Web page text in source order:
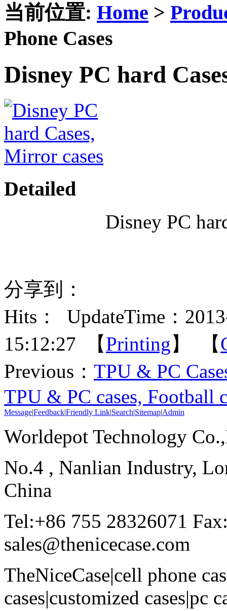
当前位置: Home >
Phone Cases
Disney PC hard
Detailed
Disney PC
分享到：
Hits：
UpdateTime：
15:12:27 【Printing 】 【
Previous： TPU & PC
TPU & PC cases, Football
Message|Feedback|Friendly Link|Search|Sitemap|Admin
Worldepot Technology
No.4 , Nanlian Industry,
China
Tel:+86 755 28326071
sales@thenicecase.com
TheNiceCase|cell phone
cases|customized cases|pc